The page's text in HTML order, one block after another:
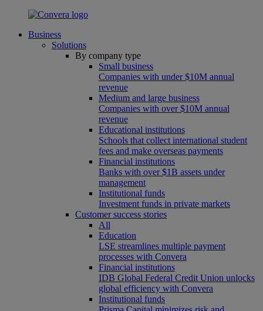
Business
Solutions
By company type
Small business
Companies with under $10M annual
revenue
Medium and large business
Companies with over $10M annual
revenue
Educational institutions
Schools that collect international student
fees and make overseas payments
Financial institutions
Banks with over $1B assets under
management
Institutional funds
Investment funds in private markets
Customer success stories
All
Education
LSE streamlines multiple payment
processes with Convera
Financial institutions
IDB Global Federal Credit Union unlocks
global efficiency with Convera
Institutional funds